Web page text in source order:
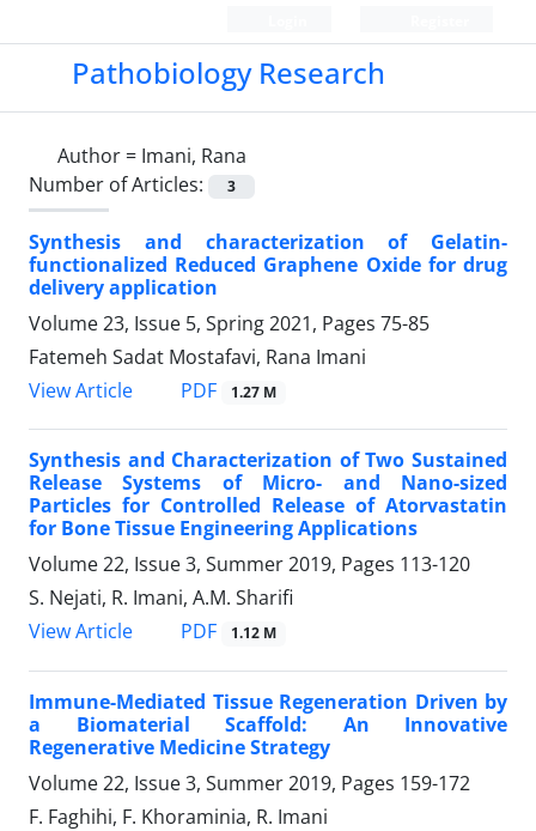
Pathobiology Research
Author = Imani, Rana
Number of Articles:
3
Synthesis and characterization of Gelatin-
functionalized Reduced Graphene Oxide for drug
delivery application
Volume 23, Issue 5, Spring 2021, Pages 75-85
Fatemeh Sadat Mostafavi, Rana Imani
View Article
PDF 1.27 M
Synthesis and Characterization of Two Sustained
Release Systems of Micro- and Nano-sized
Particles for Controlled Release of Atorvastatin
for Bone Tissue Engineering Applications
Volume 22, Issue 3, Summer 2019, Pages 113-120
S. Nejati, R. Imani, A.M. Sharifi
View Article
PDF 1.12 M
Immune-Mediated Tissue Regeneration Driven by
a Biomaterial Scaffold: An Innovative
Regenerative Medicine Strategy
Volume 22, Issue 3, Summer 2019, Pages 159-172
F. Faghihi, F. Khoraminia, R. Imani